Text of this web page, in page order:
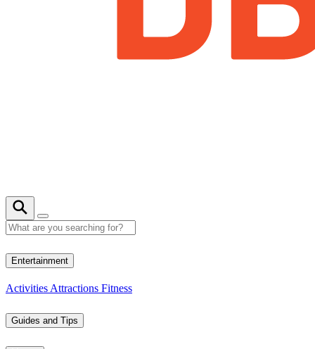
Entertainment
Activities Attractions Fitness
Guides and Tips